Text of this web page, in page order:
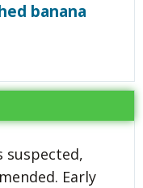
banana
suspected,
Early